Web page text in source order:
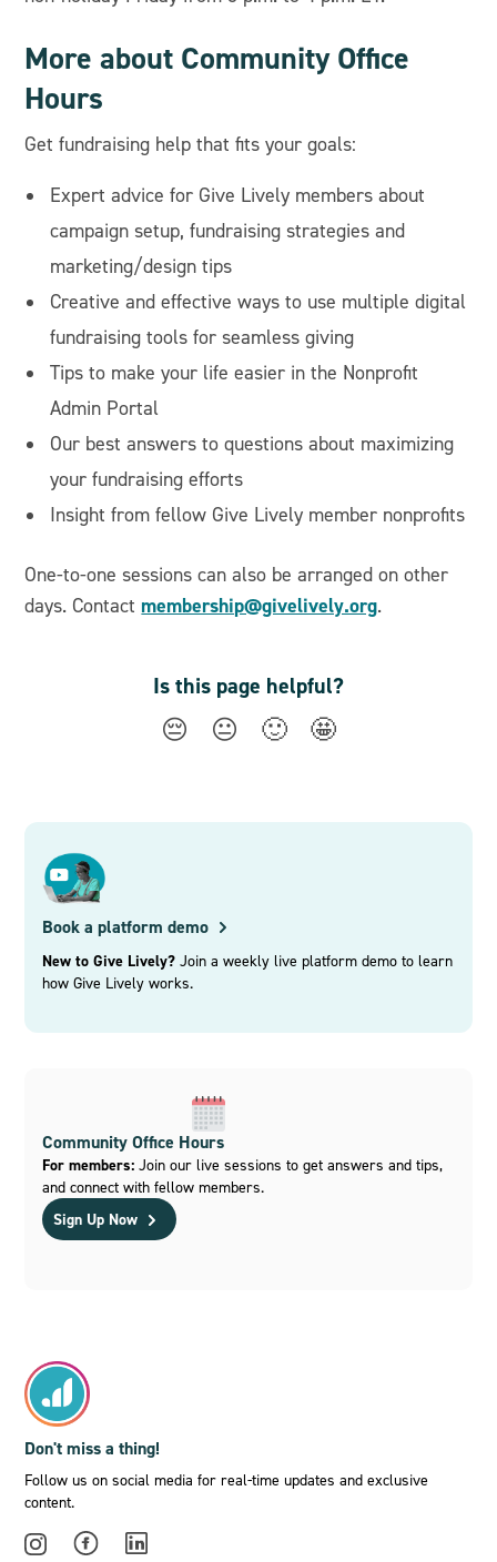
More about Community Office
Hours
Get fundraising help that fits your goals:
Expert advice for Give Lively members about
campaign setup, fundraising strategies and
marketing/design tips
Creative and effective ways to use multiple digital
fundraising tools for seamless giving
Tips to make your life easier in the Nonprofit
Admin Portal
Our best answers to questions about maximizing
your fundraising efforts
Insight from fellow Give Lively member nonprofits
One-to-one sessions can also be arranged on other
days. Contact membership@givelively.org.
Is this page helpful?
😔 😐 🙂 🤩
Book a platform demo
New to Give Lively?Join a weekly live platform demo to learn
how Give Lively works.
Community Office Hours
For members: Join our live sessions to get answers and tips,
and connect with fellow members.
Sign Up Now
Don't miss a thing!
Follow us on social media for real-time updates and exclusive
content.